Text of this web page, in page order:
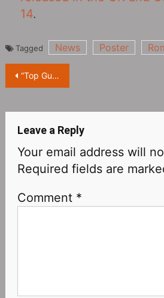
14.
Tagged News Poster
Post
“Top Gun: Maverick” Northern America tops box office, Tom Cruise is expected to get $100 million in dividends
Leave a Reply
Your email address will
Required fields are
Comment *